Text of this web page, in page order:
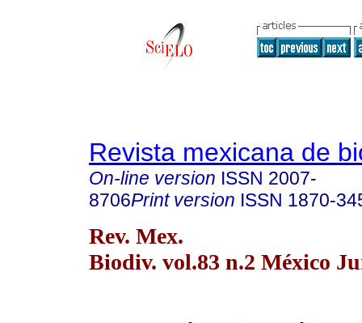
Revista mexicana de
On-line version ISSN 2007-
8706Print version ISSN 1870-
Rev. Mex.
Biodiv. vol.83 n.2 México